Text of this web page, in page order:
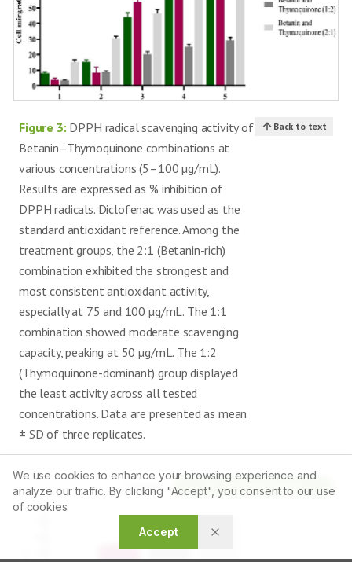
We use cookies to enhance your browsing experience and
analyze our traffic. By clicking "Accept", you consent to our use
of cookies.
Accept
Figure 3: DPPH radical scavenging activity of
Betanin–Thymoquinone combinations at
various concentrations (5–100 µg/mL).
Results are expressed as % inhibition of
DPPH radicals. Diclofenac was used as the
standard antioxidant reference. Among the
treatment groups, the 2:1 (Betanin-rich)
combination exhibited the strongest and
most consistent antioxidant activity,
especially at 75 and 100 µg/mL. The 1:1
combination showed moderate scavenging
capacity, peaking at 50 µg/mL. The 1:2
(Thymoquinone-dominant) group displayed
the least activity across all tested
concentrations. Data are presented as mean
± SD of three replicates.
Back to text
Article Tools